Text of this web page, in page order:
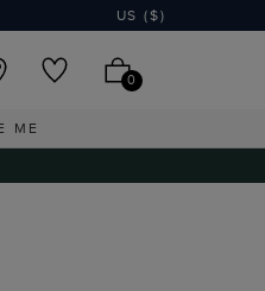
US ($)
0
ME